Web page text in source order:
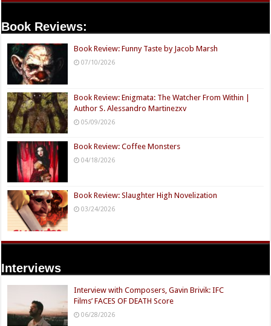
Book Reviews:
Book Review: Funny Taste by Jacob Marsh
07/10/2026
Book Review: Enigmata: The Watcher From Within |
Author S. Alessandro Martinezxv
05/09/2026
Book Review: Coffee Monsters
04/18/2026
Book Review: Slaughter High Novelization
03/24/2026
Interviews
Interview with Composers, Gavin Brivik: IFC
Films’ FACES OF DEATH Score
06/28/2026